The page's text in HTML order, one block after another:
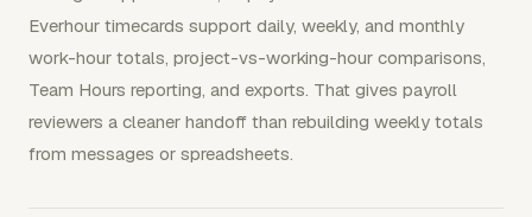
Everhour timecards support daily, weekly, and monthly
work-hour totals, project-vs-working-hour comparisons,
Team Hours reporting, and exports. That gives payroll
reviewers a cleaner handoff than rebuilding weekly totals
from messages or spreadsheets.